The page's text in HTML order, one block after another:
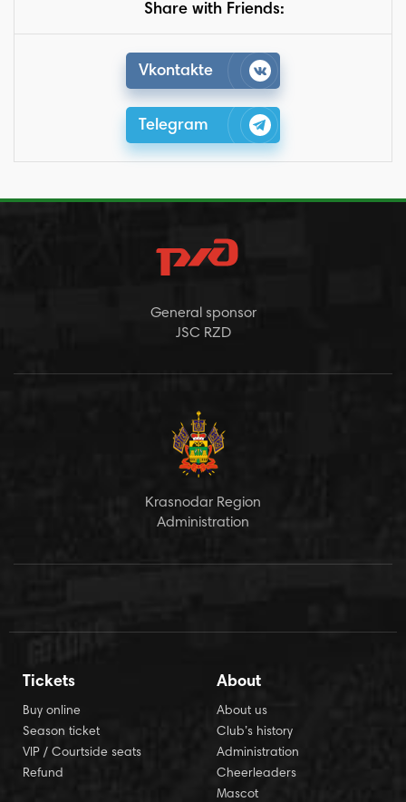
Share with Friends:
Vkontakte
Telegram
General sponsor
JSC RZD
Krasnodar Region
Administration
Tickets
Buy online
Season ticket
VIP / Courtside seats
Refund
About
About us
Club’s history
Administration
Cheerleaders
Mascot